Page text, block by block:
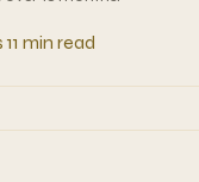
11 min read